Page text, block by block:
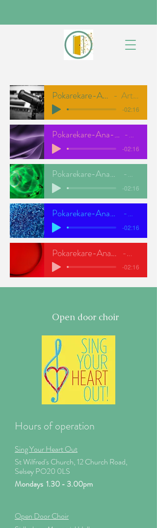
Pokarekare-Ana-NEW-FULL Artist Name
-02:16
Pokarekare-Ana-NEW-TENOR ODC
-02:16
Pokarekare-Ana-NEW-ALTO ODC
-02:16
Pokarekare-Ana-NEW-BASS ODC
-02:16
Pokarekare-Ana-NEW-SOP ODC
-02:16
Open door choir
Hours of operation
Sing Your Heart Out
St Wilfred's Church, 12 Church Road,
Selsey PO20 0LS
Mondays 1.30 - 3.00pm
Open Door Choir